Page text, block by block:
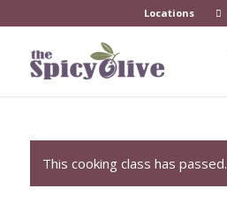
Locations
This cooking class has passed.